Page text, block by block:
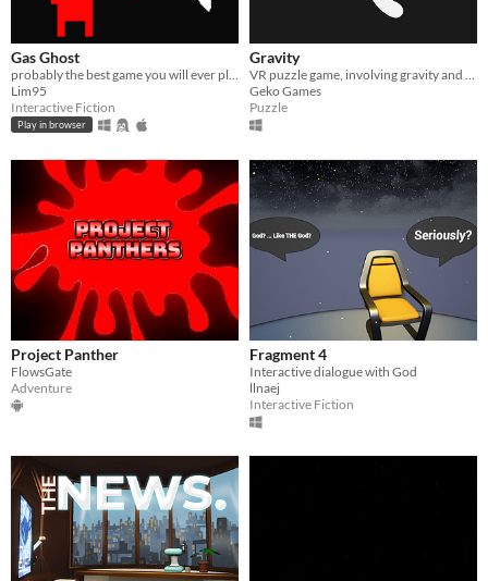
Gas Ghost
Lim95
Interactive Fiction
Play in browser
Gravity
Geko Games
Puzzle
Project Panther
FlowsGate
Adventure
Fragment 4
Interactive dialogue with God
llnaej
Interactive Fiction